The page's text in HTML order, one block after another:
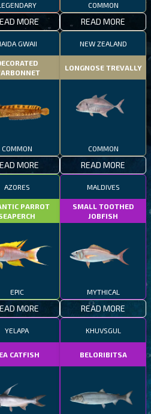
MORE
COMMON
READ MORE
GWAII
COMMON
MORE
NEW ZEALAND
LONGNOSE TREVALLY
COMMON
READ MORE
AZORES
PARROT
EPIC
MORE
MALDIVES
SMALL TOOTHED
JOBFISH
MYTHICAL
READ MORE
YELAPA
CATFISH
KHUVSGUL
BELORIBITSA